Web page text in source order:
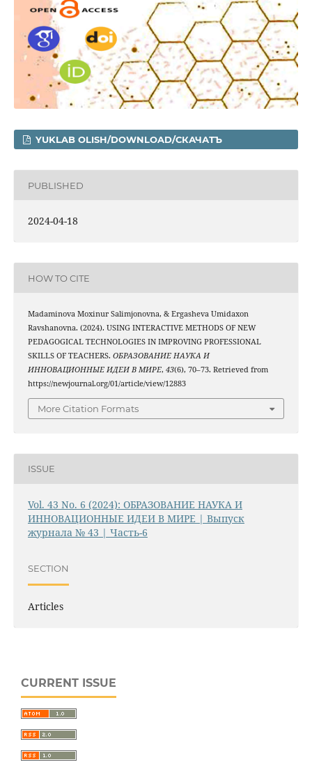
YUKLAB OLISH/DOWNLOAD/СКАЧАТЪ
PUBLISHED
2024-04-18
HOW TO CITE
Madaminova Moxinur Salimjonovna, & Ergasheva Umidaxon
Ravshanovna. (2024). USING INTERACTIVE METHODS OF NEW
PEDAGOGICAL TECHNOLOGIES IN IMPROVING PROFESSIONAL
SKILLS OF TEACHERS. ОБРАЗОВАНИЕ НАУКА И
ИННОВАЦИОННЫЕ ИДЕИ В МИРЕ, 43(6), 70–73. Retrieved from
https://newjournal.org/01/article/view/12883
More Citation Formats
ISSUE
Vol. 43 No. 6 (2024): ОБРАЗОВАНИЕ НАУКА И
ИННОВАЦИОННЫЕ ИДЕИ В МИРЕ | Выпуск
журнала № 43 | Часть-6
SECTION
Articles
CURRENT ISSUE